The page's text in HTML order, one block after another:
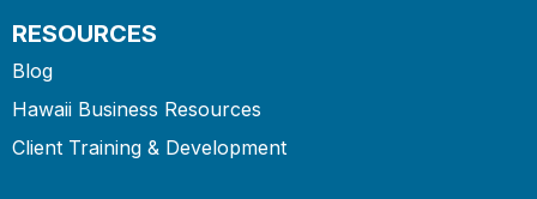
RESOURCES
Blog
Hawaii Business Resources
Client Training & Development